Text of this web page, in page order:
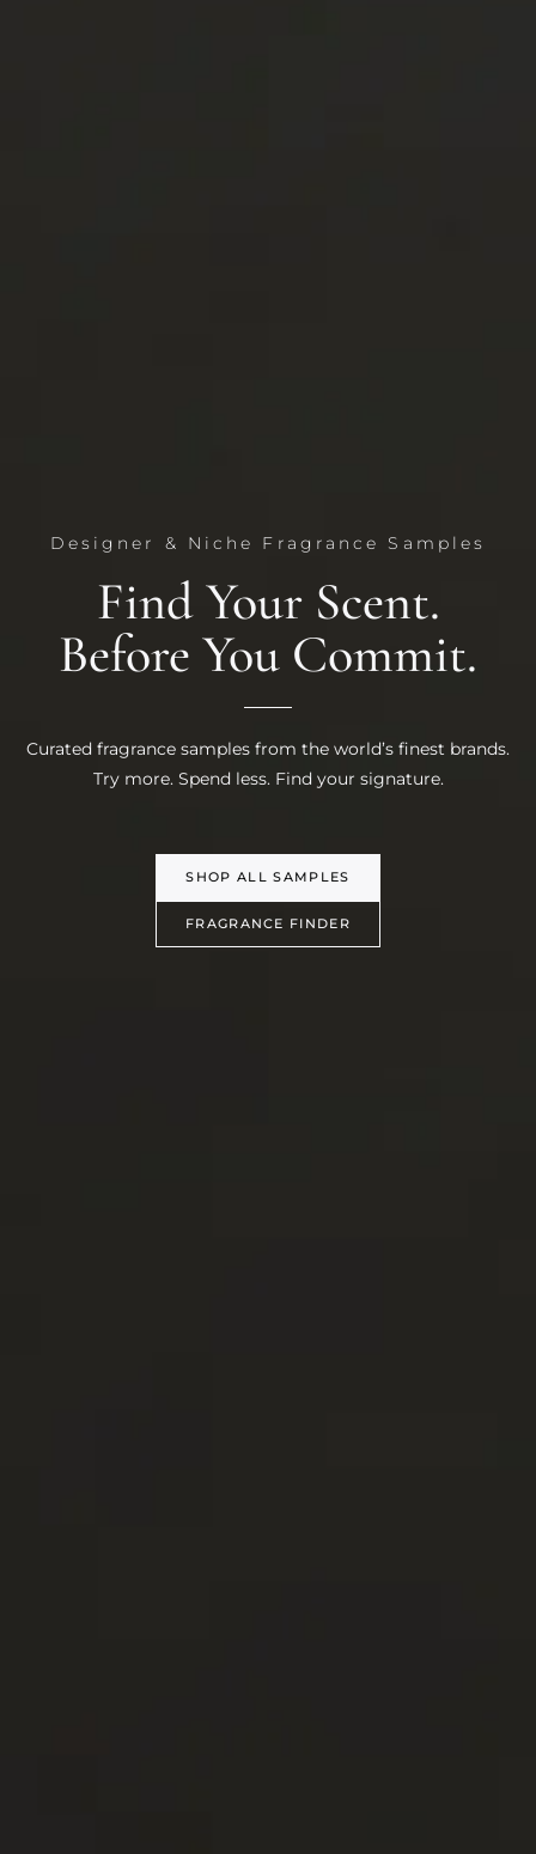
Designer & Niche Fragrance Samples
Find Your Scent.
Before You Commit.
Curated fragrance samples from the world’s finest brands.
Try more. Spend less. Find your signature.
SHOP ALL SAMPLES
FRAGRANCE FINDER